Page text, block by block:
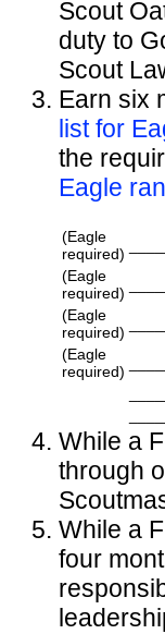
Scout
duty to
Scout
Earn six
list for
the
Eagle
(Eagle
required)
(Eagle
required)
(Eagle
required)
(Eagle
required)
While a
through
While a
four